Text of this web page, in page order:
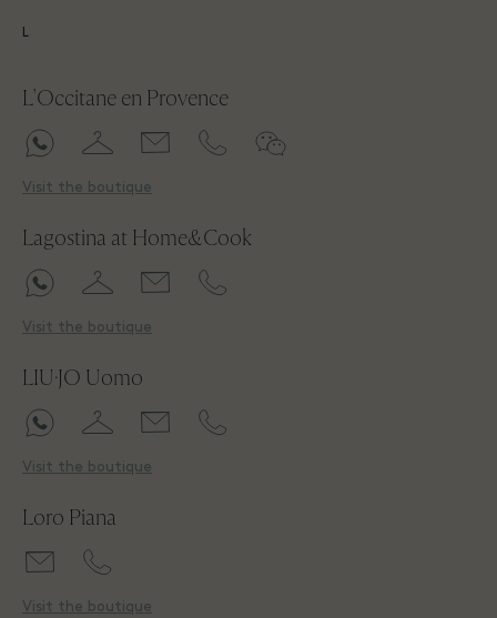
L
L'Occitane en Provence
Visit the boutique
Lagostina at Home&Cook
Visit the boutique
LIU·JO Uomo
Visit the boutique
Loro Piana
Visit the boutique